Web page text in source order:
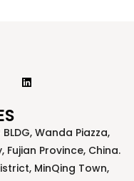
BLDG, Wanda Piazza,
Fujian Province, China.
MinQing Town,